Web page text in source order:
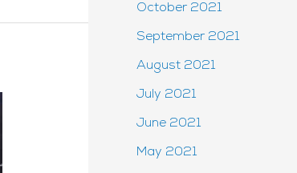
October 2021
September 2021
August 2021
July 2021
June 2021
May 2021